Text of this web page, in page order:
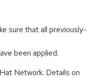
sure that all previously-
been applied.
Network. Details on